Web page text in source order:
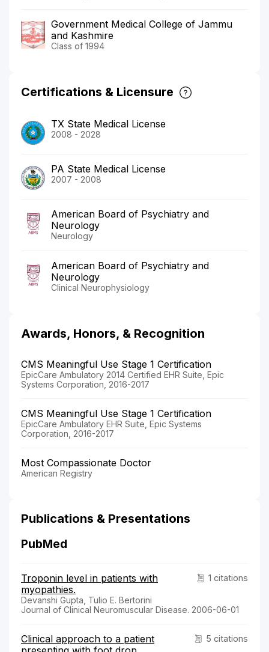
Government Medical College of Jammu
and Kashmire
Class of 1994
Certifications & Licensure
TX State Medical License
2008 - 2028
PA State Medical License
2007 - 2008
American Board of Psychiatry and
Neurology
Neurology
American Board of Psychiatry and
Neurology
Clinical Neurophysiology
Awards, Honors, & Recognition
CMS Meaningful Use Stage 1 Certification
EpicCare Ambulatory 2014 Certified EHR Suite, Epic
Systems Corporation, 2016-2017
CMS Meaningful Use Stage 1 Certification
EpicCare Ambulatory EHR Suite, Epic Systems
Corporation, 2016-2017
Most Compassionate Doctor
American Registry
Publications & Presentations
PubMed
1 citations
Troponin level in patients with
myopathies.
Devanshi Gupta, Tulio E. Bertorini
Journal of Clinical Neuromuscular Disease. 2006-06-01
5 citations
Clinical approach to a patient